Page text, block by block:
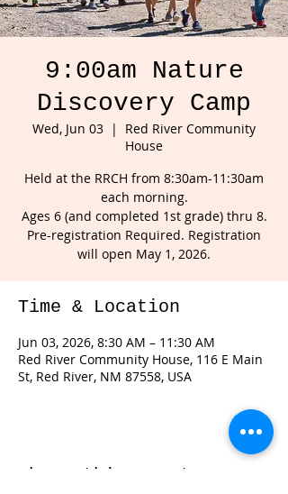
9:00am Nature
Discovery Camp
Wed, Jun 03
  |
Red River Community
House
Held at the RRCH from 8:30am-11:30am
each morning.
Ages 6 (and completed 1st grade) thru 8.
Pre-registration Required. Registration
will open May 1, 2026.
Time & Location
Jun 03, 2026, 8:30 AM – 11:30 AM
Red River Community House, 116 E Main
St, Red River, NM 87558, USA
Share this event